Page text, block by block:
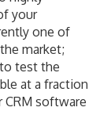
your
one of
market;
test the
at a fraction
software